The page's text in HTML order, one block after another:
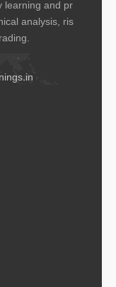
learning and pr
analysis, ris